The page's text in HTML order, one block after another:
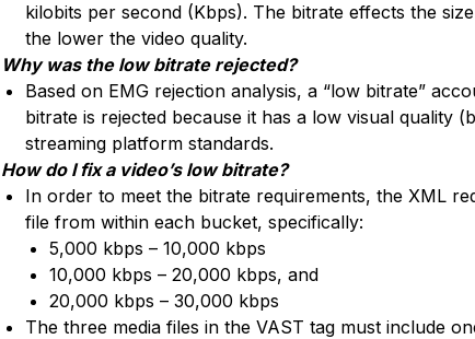
kilobits per second (Kbps). The bitrate effects the
the lower the video quality.
Why was the low bitrate rejected?
Based on EMG rejection analysis, a “low bitrate”
bitrate is rejected because it has a low visual quality
streaming platform standards.
How do I fix a video’s low bitrate?
In order to meet the bitrate requirements, the XML
file from within each bucket, specifically:
5,000 kbps – 10,000 kbps
10,000 kbps – 20,000 kbps, and
20,000 kbps – 30,000 kbps
The three media files in the VAST tag must include